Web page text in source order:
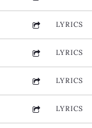
LYRICS
LYRICS
LYRICS
LYRICS